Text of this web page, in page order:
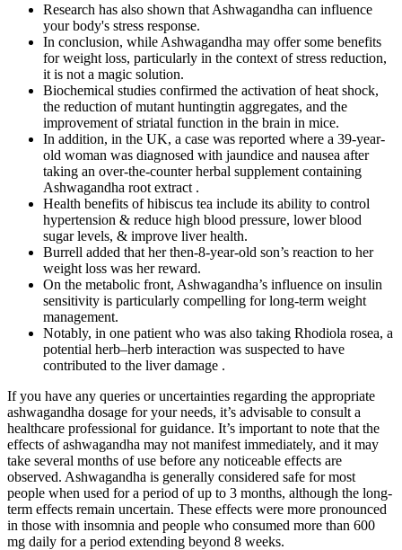
Research has also shown that Ashwagandha can influence
your body's stress response.
In conclusion, while Ashwagandha may offer some benefits
for weight loss, particularly in the context of stress reduction,
it is not a magic solution.
Biochemical studies confirmed the activation of heat shock,
the reduction of mutant huntingtin aggregates, and the
improvement of striatal function in the brain in mice.
In addition, in the UK, a case was reported where a 39-year-
old woman was diagnosed with jaundice and nausea after
taking an over-the-counter herbal supplement containing
Ashwagandha root extract .
Health benefits of hibiscus tea include its ability to control
hypertension & reduce high blood pressure, lower blood
sugar levels, & improve liver health.
Burrell added that her then-8-year-old son’s reaction to her
weight loss was her reward.
On the metabolic front, Ashwagandha’s influence on insulin
sensitivity is particularly compelling for long-term weight
management.
Notably, in one patient who was also taking Rhodiola rosea, a
potential herb–herb interaction was suspected to have
contributed to the liver damage .
If you have any queries or uncertainties regarding the appropriate
ashwagandha dosage for your needs, it’s advisable to consult a
healthcare professional for guidance. It’s important to note that the
effects of ashwagandha may not manifest immediately, and it may
take several months of use before any noticeable effects are
observed. Ashwagandha is generally considered safe for most
people when used for a period of up to 3 months, although the long-
term effects remain uncertain. These effects were more pronounced
in those with insomnia and people who consumed more than 600
mg daily for a period extending beyond 8 weeks.